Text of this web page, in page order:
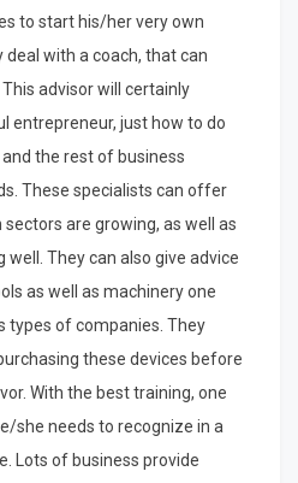
to start his/her very own
deal with a coach, that can
advisor will certainly
entrepreneur, just how to do
the rest of business
These specialists can offer
are growing, as well as
They can also give advice
as well as machinery one
types of companies. They
these devices before
With the best training, one
she needs to recognize in a
Lots of business provide